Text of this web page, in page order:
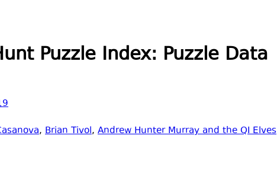
Puzzle Index: Puzzle Data
, Brian Tivol, Andrew Hunter Murray and the QI Elves